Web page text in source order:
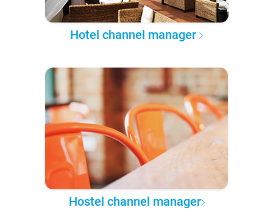
Hotel channel manager
Hostel channel manager